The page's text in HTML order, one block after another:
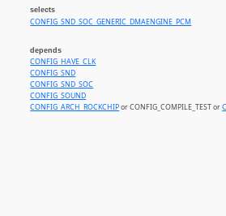
selects
CONFIG_SND_SOC_GENERIC_DMAENGINE_PCM
depends
CONFIG_HAVE_CLK
CONFIG_SND
CONFIG_SND_SOC
CONFIG_SOUND
CONFIG_ARCH_ROCKCHIPor CONFIG_COMPILE_TEST or